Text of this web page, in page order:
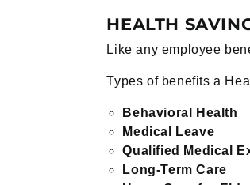
HEALTH
Like any employee
Types of benefits a
Behavioral Health
Medical Leave
Qualified Medical
Long-Term Care